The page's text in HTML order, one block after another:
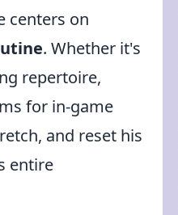
centers on
. Whether it's
repertoire,
for in-game
and reset his
entire